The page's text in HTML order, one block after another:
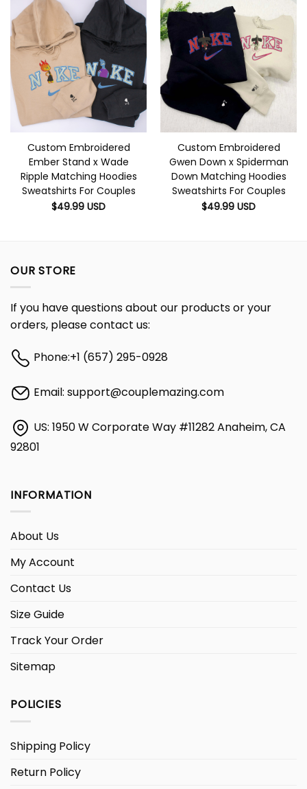
Custom Embroidered
Ember Stand x Wade
Ripple Matching Hoodies
Sweatshirts For Couples
$49.99 USD
Custom Embroidered
Gwen Down x Spiderman
Down Matching Hoodies
Sweatshirts For Couples
$49.99 USD
OUR STORE
If you have questions about our products or your
orders, please contact us:
Phone:+1 (657) 295-0928
Email: support@couplemazing.com
US: 1950 W Corporate Way #11282 Anaheim, CA
92801
INFORMATION
About Us
My Account
Contact Us
Size Guide
Track Your Order
Sitemap
POLICIES
Shipping Policy
Return Policy